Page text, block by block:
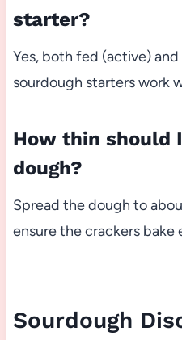
starter?
Yes, both fed (active)
sourdough starters work
How thin should
dough?
Spread the dough to
ensure the crackers bake
Sourdough